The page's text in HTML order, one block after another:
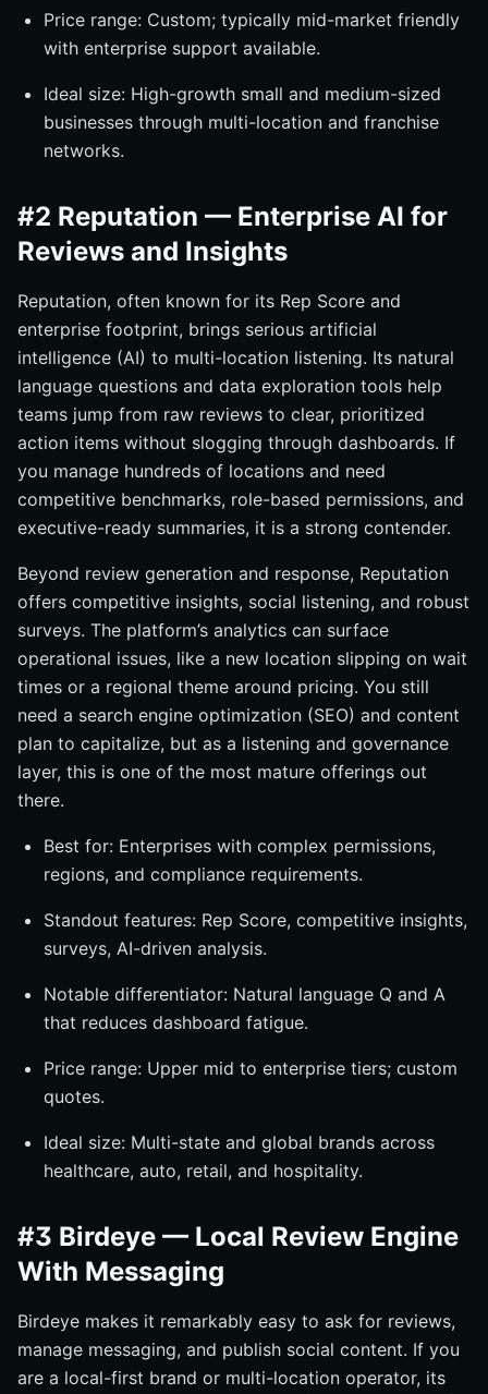
Price range: Custom; typically mid-market friendly
with enterprise support available.
Ideal size: High-growth small and medium-sized
businesses through multi-location and franchise
networks.
#2 Reputation — Enterprise AI for
Reviews and Insights
Reputation, often known for its Rep Score and
enterprise footprint, brings serious artificial
intelligence (AI) to multi-location listening. Its natural
language questions and data exploration tools help
teams jump from raw reviews to clear, prioritized
action items without slogging through dashboards. If
you manage hundreds of locations and need
competitive benchmarks, role-based permissions, and
executive-ready summaries, it is a strong contender.
Beyond review generation and response, Reputation
offers competitive insights, social listening, and robust
surveys. The platform’s analytics can surface
operational issues, like a new location slipping on wait
times or a regional theme around pricing. You still
need a search engine optimization (SEO) and content
plan to capitalize, but as a listening and governance
layer, this is one of the most mature offerings out
there.
Best for: Enterprises with complex permissions,
regions, and compliance requirements.
Standout features: Rep Score, competitive insights,
surveys, AI-driven analysis.
Notable differentiator: Natural language Q and A
that reduces dashboard fatigue.
Price range: Upper mid to enterprise tiers; custom
quotes.
Ideal size: Multi-state and global brands across
healthcare, auto, retail, and hospitality.
#3 Birdeye — Local Review Engine
With Messaging
Birdeye makes it remarkably easy to ask for reviews,
manage messaging, and publish social content. If you
are a local-first brand or multi-location operator, its